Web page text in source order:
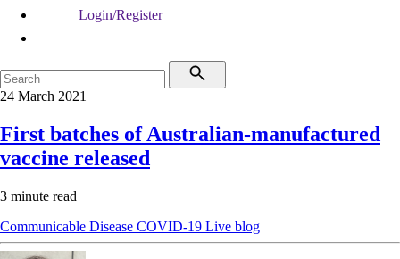
Login/Register
24 March 2021
First batches of Australian-manufactured
vaccine released
3 minute read
Communicable Disease COVID-19 Live blog